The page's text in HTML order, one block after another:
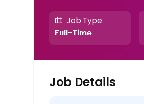
Job Type
Full-Time
Job Details